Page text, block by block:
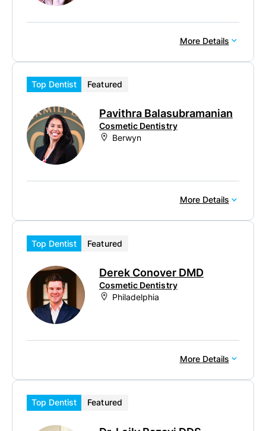
More Details
Top Dentist Featured
Pavithra Balasubramanian
Cosmetic Dentistry
Berwyn
More Details
Top Dentist Featured
Derek Conover DMD
Cosmetic Dentistry
Philadelphia
More Details
Top Dentist Featured